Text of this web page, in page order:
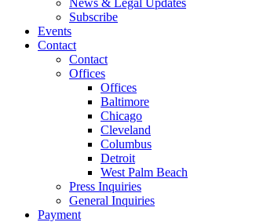
News & Legal Updates
Subscribe
Events
Contact
Contact
Offices
Offices
Baltimore
Chicago
Cleveland
Columbus
Detroit
West Palm Beach
Press Inquiries
General Inquiries
Payment